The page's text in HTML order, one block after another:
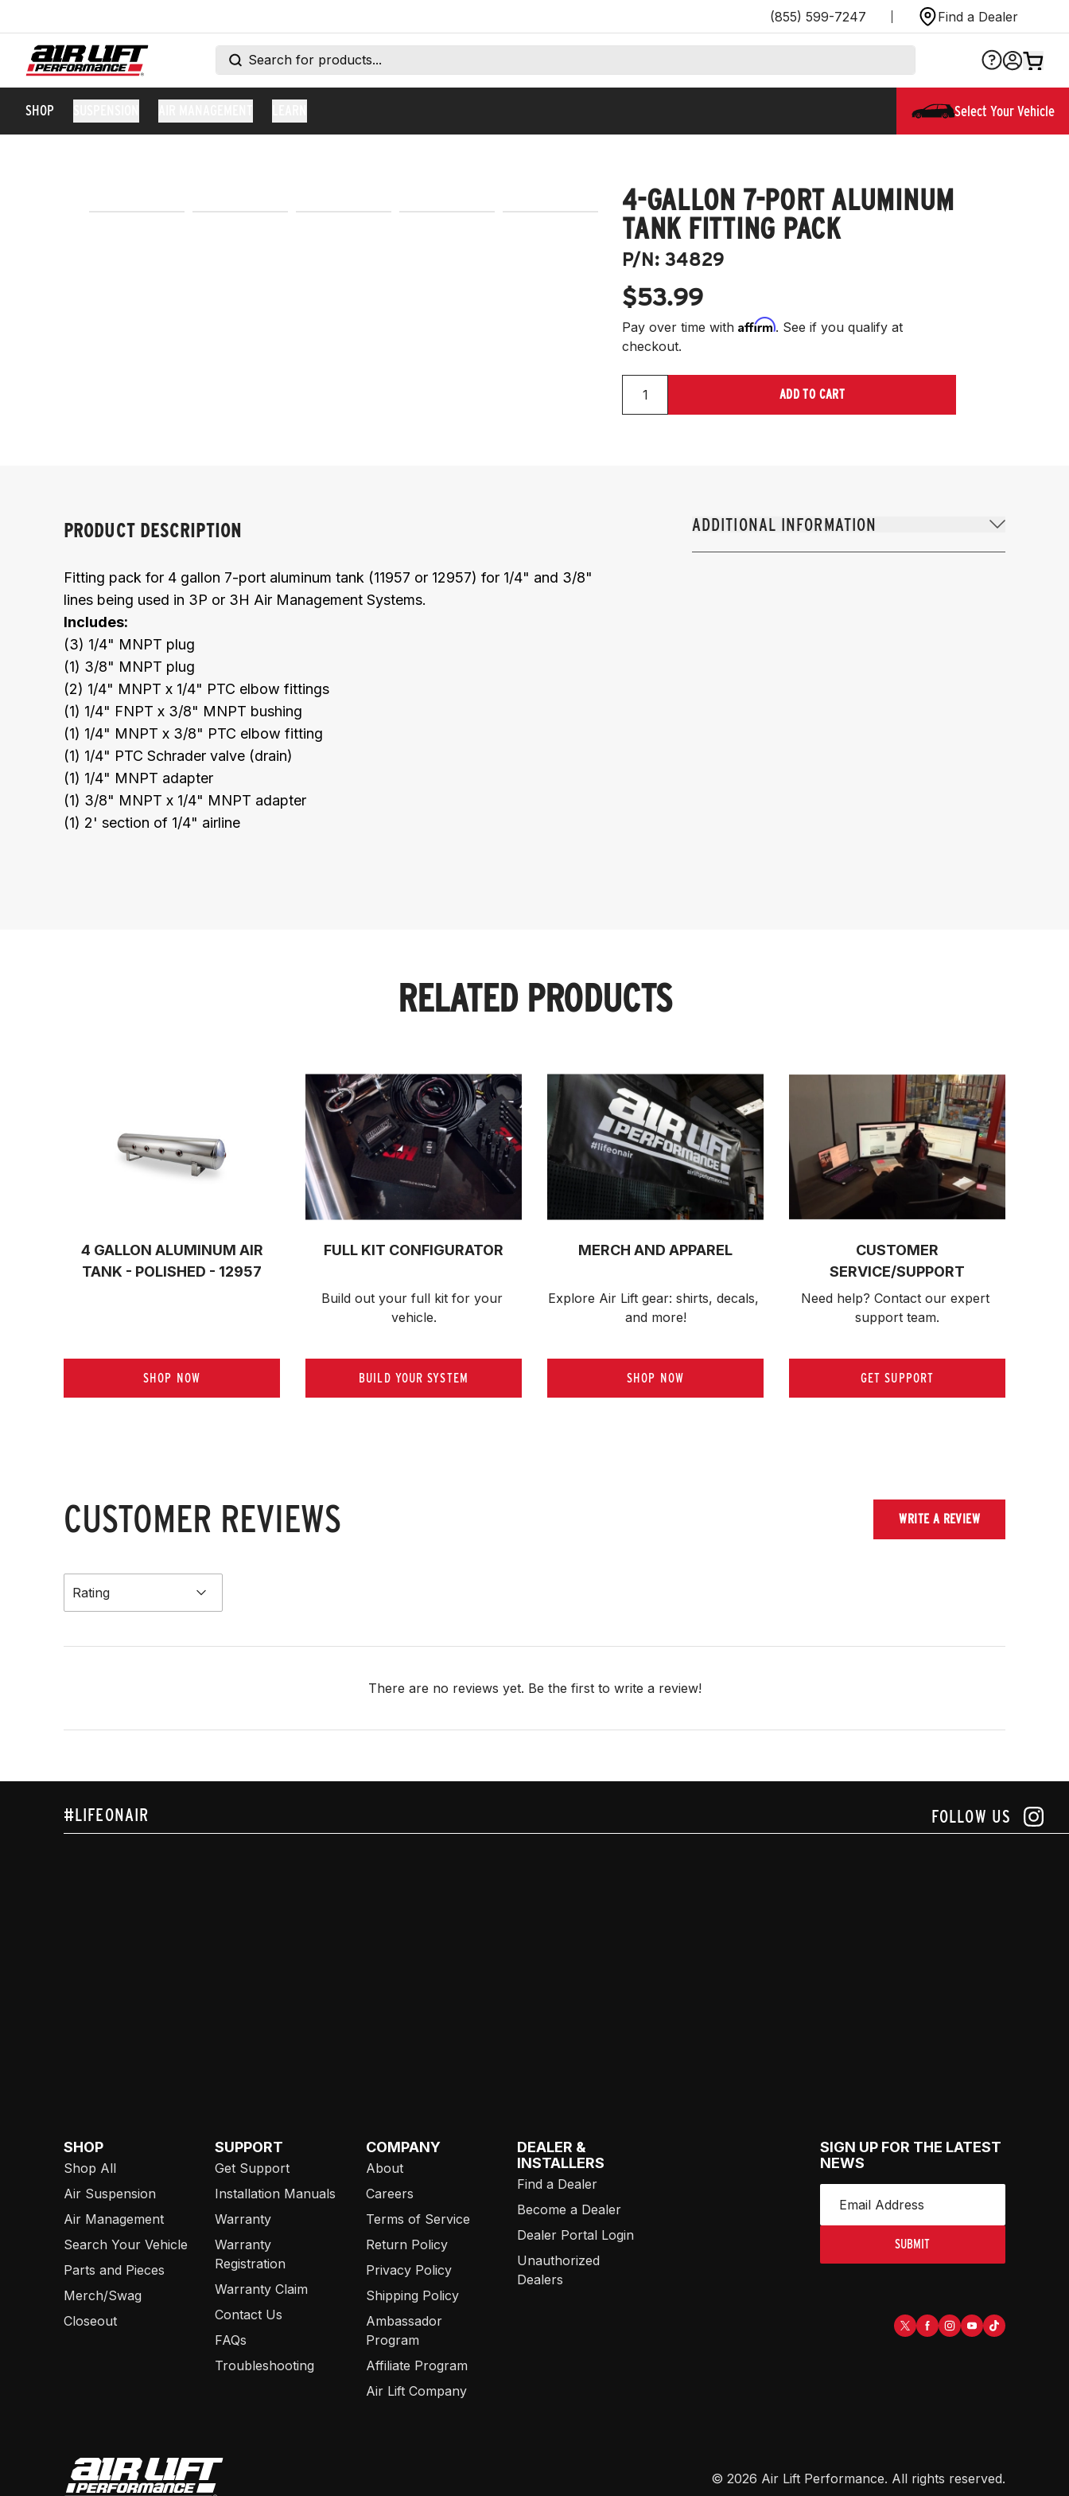
(855) 599-7247 Find a Dealer
SHOP Select Your Vehicle
4-GALLON 7-PORT ALUMINUM
TANK FITTING PACK
P/N:34829
$53.99
Pay over time with Affirm. See if you qualify at
checkout.
ADD TO CART
PRODUCT DESCRIPTION
Fitting pack for 4 gallon 7-port aluminum tank (11957 or 12957) for 1/4" and 3/8"
lines being used in 3P or 3H Air Management Systems.
Includes:
(3) 1/4" MNPT plug
(1) 3/8" MNPT plug
(2) 1/4" MNPT x 1/4" PTC elbow fittings
(1) 1/4" FNPT x 3/8" MNPT bushing
(1) 1/4" MNPT x 3/8" PTC elbow fitting
(1) 1/4" PTC Schrader valve (drain)
(1) 1/4" MNPT adapter
(1) 3/8" MNPT x 1/4" MNPT adapter
(1) 2' section of 1/4" airline
ADDITIONAL INFORMATION
RELATED PRODUCTS
4 GALLON ALUMINUM AIR
TANK - POLISHED - 12957
SHOP NOW
FULL KIT CONFIGURATOR
Build out your full kit for your
vehicle.
BUILD YOUR SYSTEM
MERCH AND APPAREL
Explore Air Lift gear: shirts, decals,
and more!
SHOP NOW
CUSTOMER
SERVICE/SUPPORT
Need help? Contact our expert
support team.
GET SUPPORT
CUSTOMER REVIEWS WRITE A REVIEW
Rating
There are no reviews yet. Be the first to write a review!
#LIFEONAIR FOLLOW US
SHOP
Shop All
Air Suspension
Air Management
Search Your Vehicle
Parts and Pieces
Merch/Swag
Closeout
SUPPORT
Get Support
Installation Manuals
Warranty
Warranty
Registration
Warranty Claim
Contact Us
FAQs
Troubleshooting
COMPANY
About
Careers
Terms of Service
Return Policy
Privacy Policy
Shipping Policy
Ambassador
Program
Affiliate Program
Air Lift Company
DEALER &
INSTALLERS
Find a Dealer
Become a Dealer
Dealer Portal Login
Unauthorized
Dealers
SIGN UP FOR THE LATEST
NEWS
SUBMIT
© 2026 Air Lift Performance. All rights reserved.